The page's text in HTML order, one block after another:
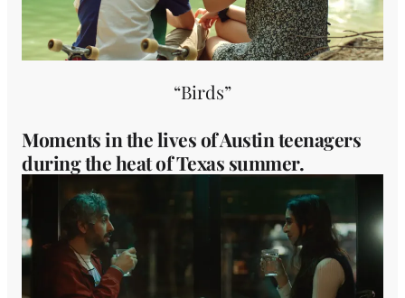
“Birds”
Moments in the lives of Austin teenagers
during the heat of Texas summer.